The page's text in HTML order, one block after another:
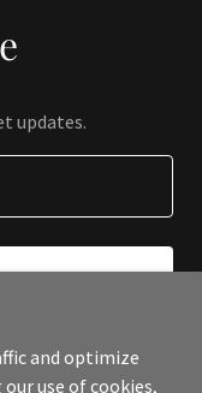
updates.
and optimize
use of cookies,